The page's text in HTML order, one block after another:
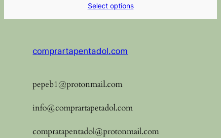
Select options
comprartapentadol.com
pepeb1@protonmail.com
info@comprartapetadol.com
compratapentadol@protonmail.com